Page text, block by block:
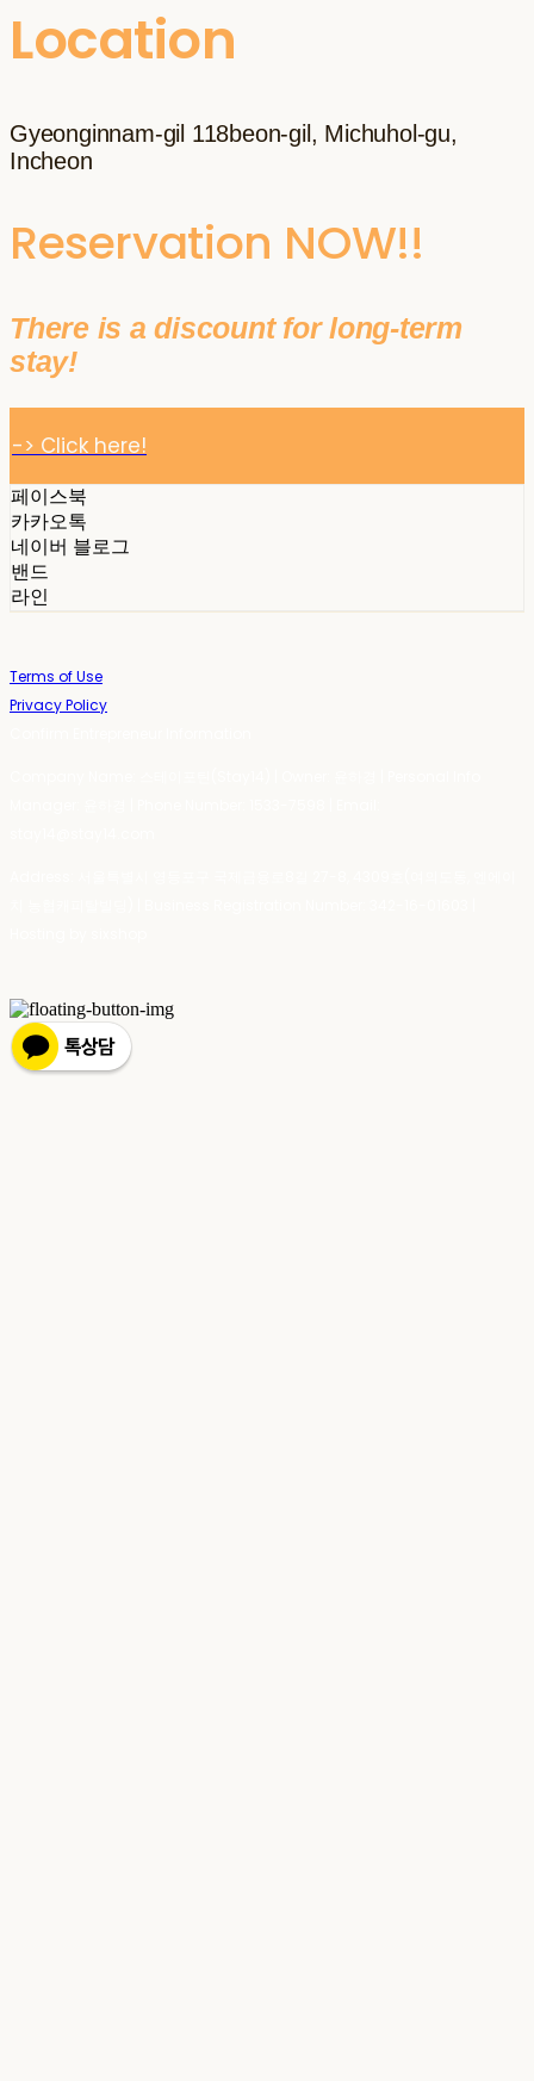
Location
Gyeonginnam-gil 118beon-gil, Michuhol-gu,
Incheon
Reservation NOW!!
There is a discount for long-term
stay!
-> Click here!
페이스북
카카오톡
네이버 블로그
밴드
라인
Terms of Use
Privacy Policy